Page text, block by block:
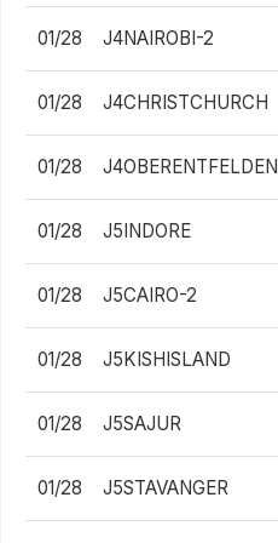
01/28 J4NAIROBI-2
01/28 J4CHRISTCHURCH
01/28 J4OBERENTFELDEN
01/28 J5INDORE
01/28 J5CAIRO-2
01/28 J5KISHISLAND
01/28 J5SAJUR
01/28 J5STAVANGER